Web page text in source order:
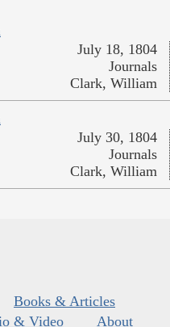
July 18, 1804
Journals
Clark, William
July 30, 1804
Journals
Clark, William
Books & Articles
& Video
About